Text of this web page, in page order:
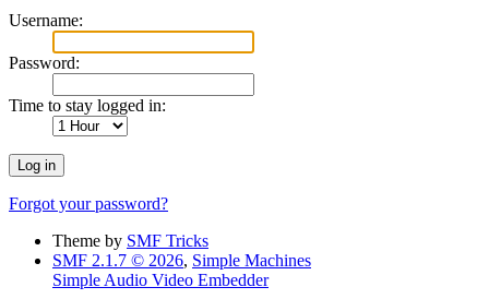
Username:
Password:
Time to stay logged in:
Forgot your password?
Theme by SMF Tricks
SMF 2.1.7 © 2026, Simple Machines
Simple Audio Video Embedder